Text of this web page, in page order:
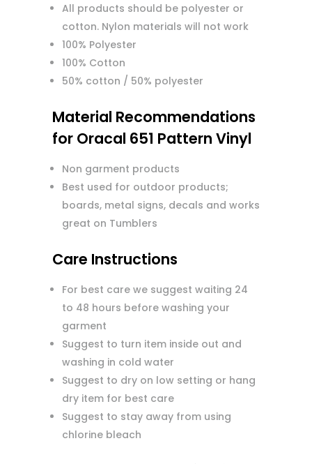
All products should be polyester or
cotton. Nylon materials will not work
100% Polyester
100% Cotton
50% cotton / 50% polyester
Material Recommendations
for Oracal 651 Pattern Vinyl
Non garment products
Best used for outdoor products;
boards, metal signs, decals and works
great on Tumblers
Care Instructions
For best care we suggest waiting 24
to 48 hours before washing your
garment
Suggest to turn item inside out and
washing in cold water
Suggest to dry on low setting or hang
dry item for best care
Suggest to stay away from using
chlorine bleach